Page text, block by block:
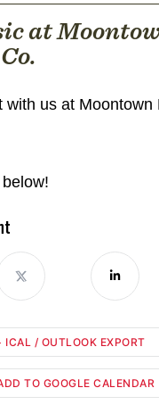
at
with us at Moontown
TO GOOGLE CALENDAR
ICAL / OUTLOOK EXPORT